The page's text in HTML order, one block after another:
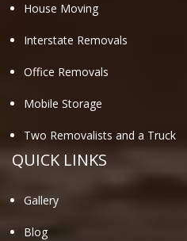
House Moving
Interstate Removals
Office Removals
Mobile Storage
Two Removalists and a Truck
QUICK LINKS
Gallery
Blog